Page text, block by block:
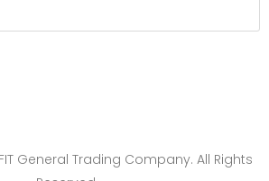
General Trading Company. All Rights